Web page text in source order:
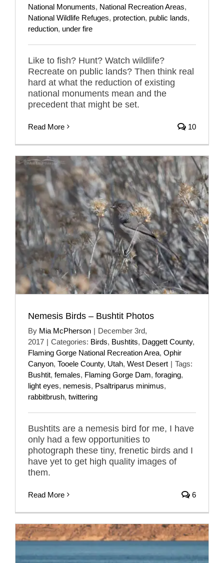
National Monuments, National Recreation Areas,
National Wildlife Refuges, protection, public lands,
reduction, under fire
Like to fish? Hunt? Watch wildlife?
Recreate on public lands? Then think real
hard at what the reduction of existing
national monuments mean and the
precedent that might be set.
Read More 10
Nemesis Birds – Bushtit Photos
By Mia McPherson | December 3rd,
2017 | Categories: Birds, Bushtits, Daggett County,
Flaming Gorge National Recreation Area, Ophir
Canyon, Tooele County, Utah, West Desert | Tags:
Bushtit, females, Flaming Gorge Dam, foraging,
light eyes, nemesis, Psaltriparus minimus,
rabbitbrush, twittering
Bushtits are a nemesis bird for me, I have
only had a few opportunities to
photograph these tiny, frenetic birds and I
have yet to get high quality images of
them.
Read More 6